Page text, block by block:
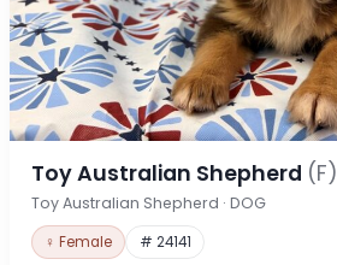
Toy Australian Shepherd (F)
Toy Australian Shepherd · DOG
♀ Female # 24141